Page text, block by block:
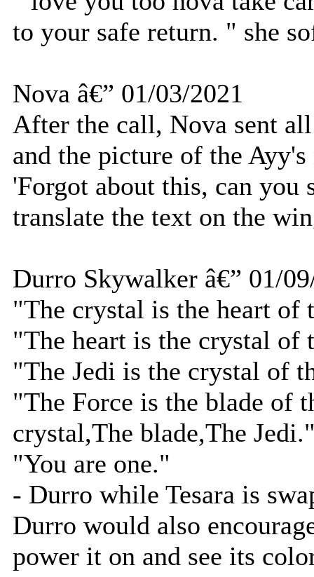
to your safe return. " she
Nova â€” 01/03/2021
After the call, Nova sent
and the picture of the
'Forgot about this, can you
translate the text on the
Durro Skywalker â€” 01/
"The crystal is the heart of
"The heart is the crystal of
"The Jedi is the crystal of
"The Force is the blade of
crystal,The blade,The
"You are one."
- Durro while Tesara is
Durro would also
power it on and see its